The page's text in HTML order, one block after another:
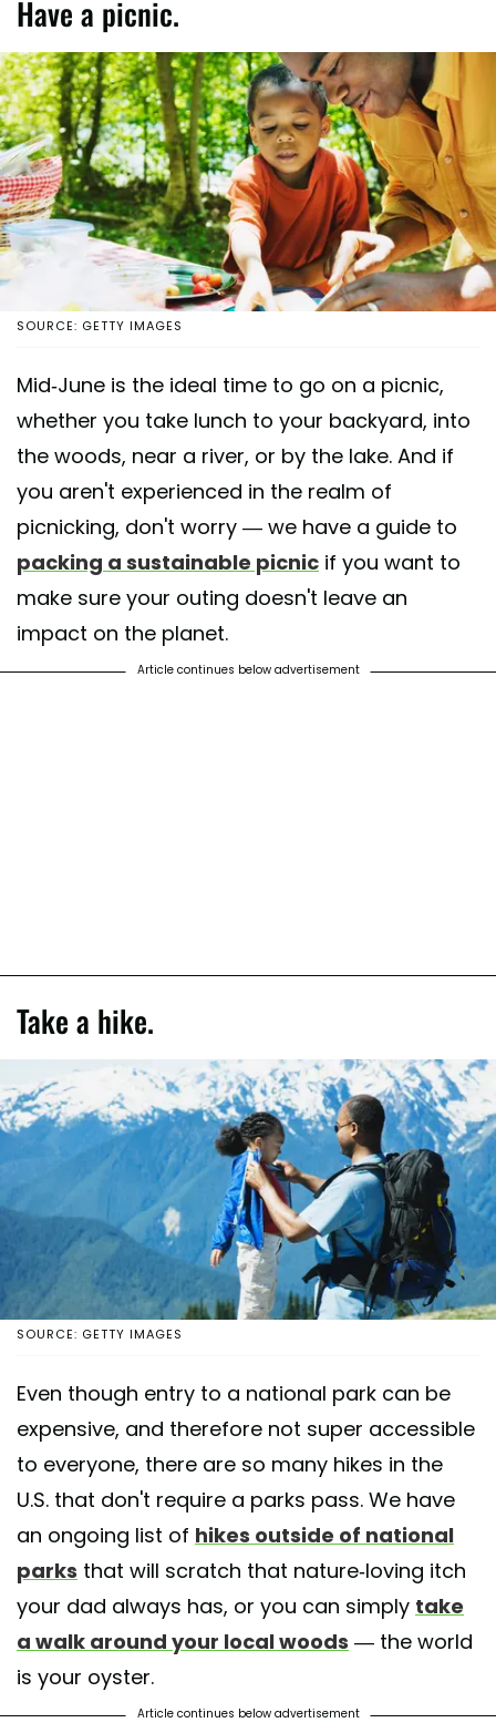
Have a picnic.
SOURCE: GETTY IMAGES
Mid-June is the ideal time to go on a picnic,
whether you take lunch to your backyard, into
the woods, near a river, or by the lake. And if
you aren't experienced in the realm of
picnicking, don't worry — we have a guide to
packing a sustainable picnic if you want to
make sure your outing doesn't leave an
impact on the planet.
Article continues below advertisement
Take a hike.
SOURCE: GETTY IMAGES
Even though entry to a national park can be
expensive, and therefore not super accessible
to everyone, there are so many hikes in the
U.S. that don't require a parks pass. We have
an ongoing list of hikes outside of national
parks that will scratch that nature-loving itch
your dad always has, or you can simply take
a walk around your local woods — the world
is your oyster.
Article continues below advertisement